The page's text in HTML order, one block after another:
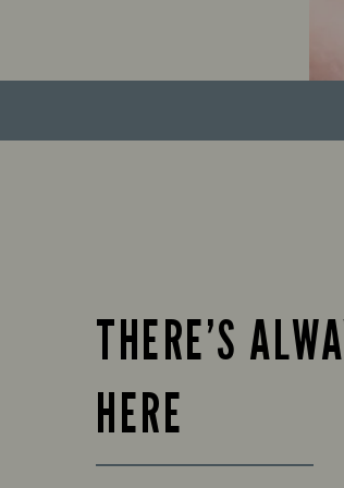
THERE’S
HERE